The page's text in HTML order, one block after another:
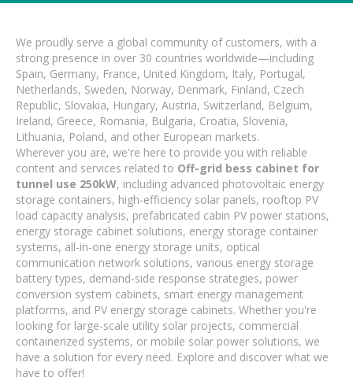
We proudly serve a global community of customers, with a
strong presence in over 30 countries worldwide—including
Spain, Germany, France, United Kingdom, Italy, Portugal,
Netherlands, Sweden, Norway, Denmark, Finland, Czech
Republic, Slovakia, Hungary, Austria, Switzerland, Belgium,
Ireland, Greece, Romania, Bulgaria, Croatia, Slovenia,
Lithuania, Poland, and other European markets.
Wherever you are, we're here to provide you with reliable
content and services related to Off-grid bess cabinet for
tunnel use 250kW, including advanced photovoltaic energy
storage containers, high-efficiency solar panels, rooftop PV
load capacity analysis, prefabricated cabin PV power stations,
energy storage cabinet solutions, energy storage container
systems, all-in-one energy storage units, optical
communication network solutions, various energy storage
battery types, demand-side response strategies, power
conversion system cabinets, smart energy management
platforms, and PV energy storage cabinets. Whether you're
looking for large-scale utility solar projects, commercial
containerized systems, or mobile solar power solutions, we
have a solution for every need. Explore and discover what we
have to offer!